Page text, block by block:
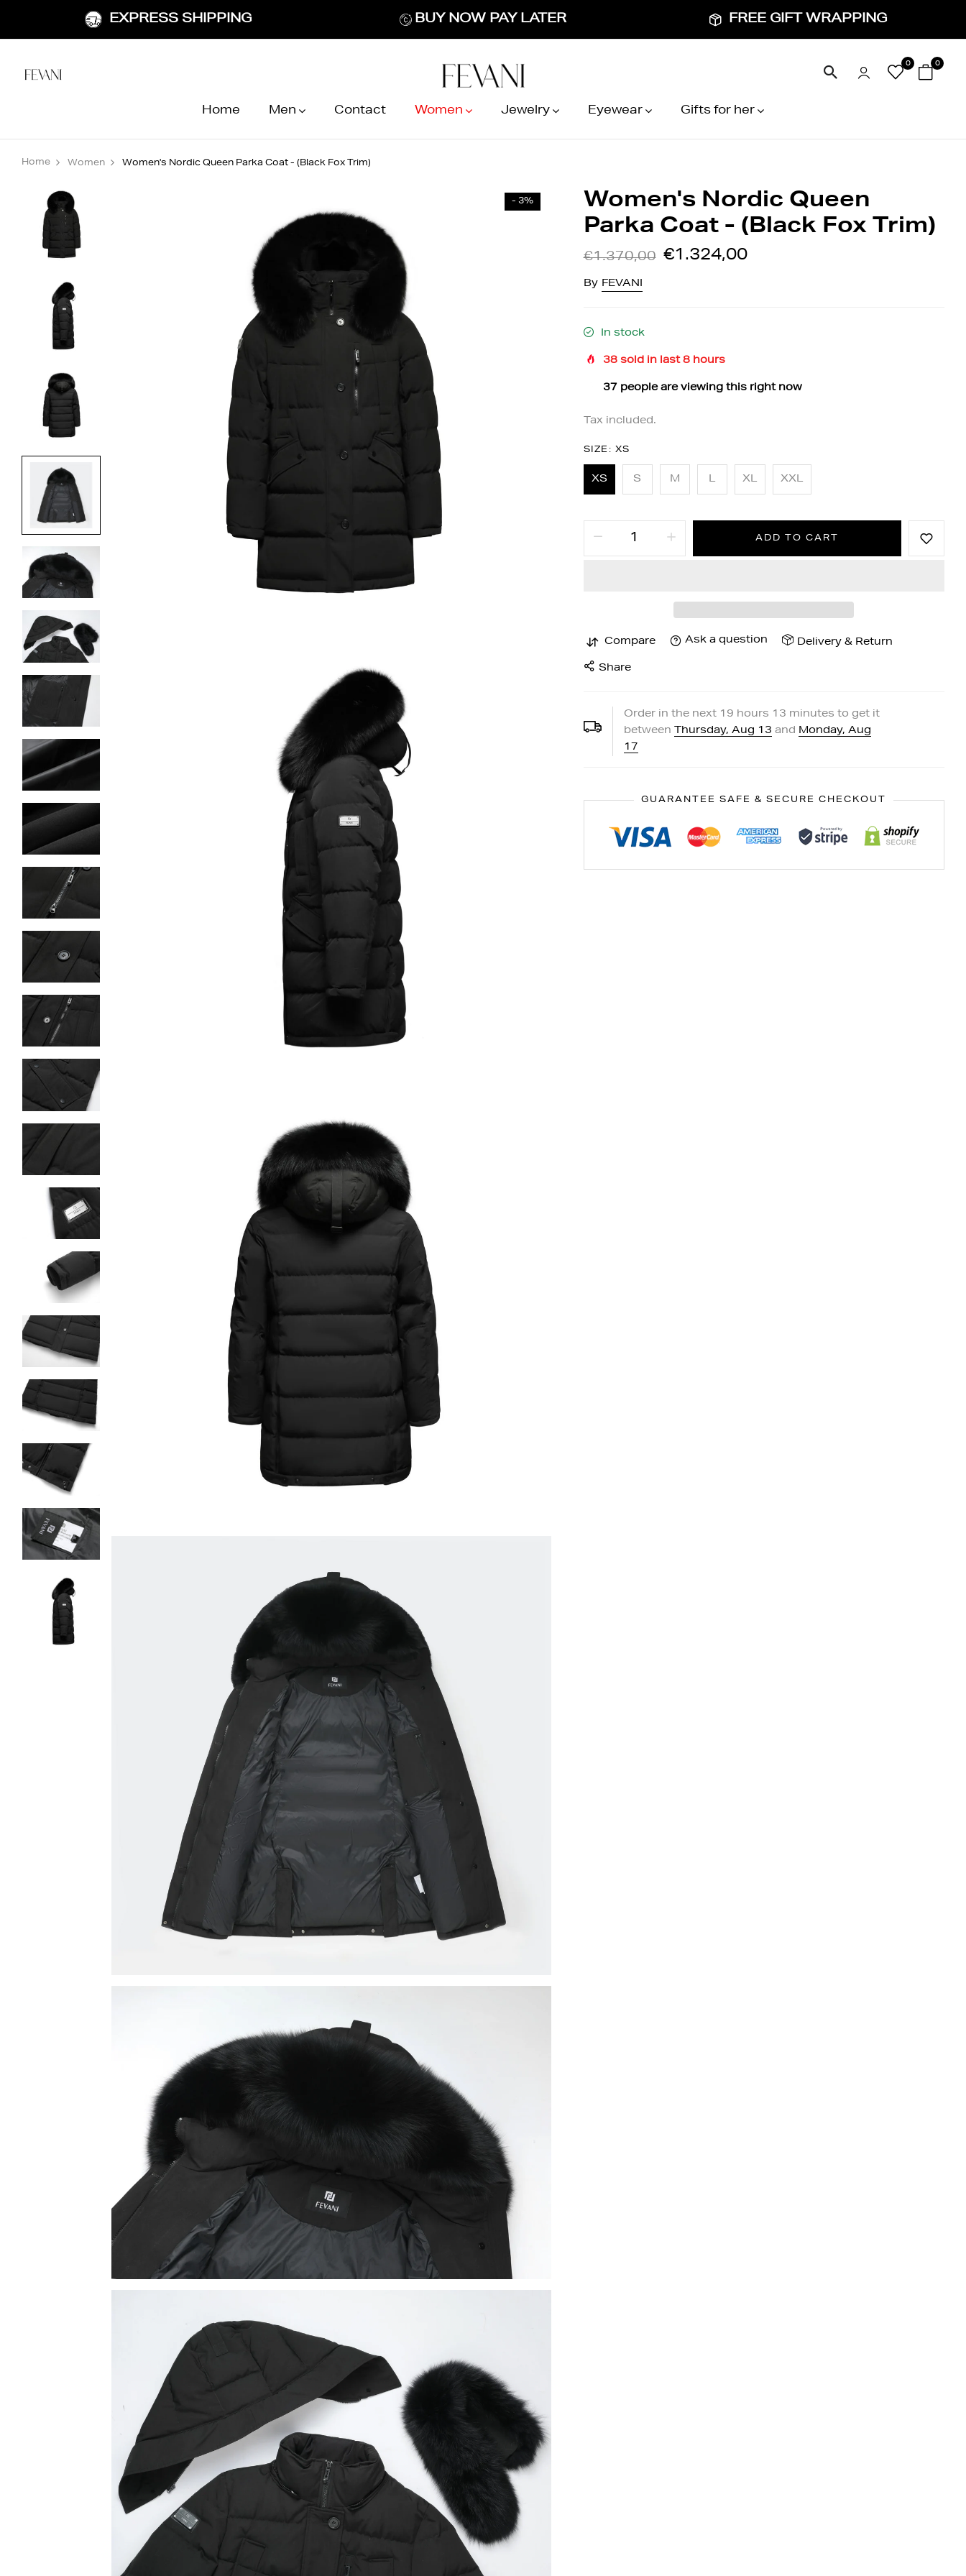
EXPRESS SHIPPING BUY NOW PAY LATER FREE GIFT WRAPPING
0 0
Home Men Contact Women Jewelry Eyewear Gifts for her
Home Women Women's Nordic Queen Parka Coat - (Black Fox Trim)
- 3%
Women's Nordic Queen
Parka Coat - (Black Fox Trim)
€1.370,00 €1.324,00
By FEVANI
In stock
38sold in last 8hours
36 people are viewing this right now
Tax included.
SIZE: XS
XS S M L XL XXL
ADD TO CART
Compare Ask a question Delivery & Return
Share
Order in the next 19 hours 13 minutes to get it
between
Thursday, Aug 13 and Monday, Aug
17
GUARANTEE SAFE & SECURE CHECKOUT